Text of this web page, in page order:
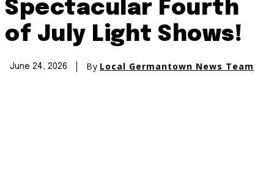
Spectacular Fourth
of July Light Shows!
June 24, 2026 By Local Germantown News Team